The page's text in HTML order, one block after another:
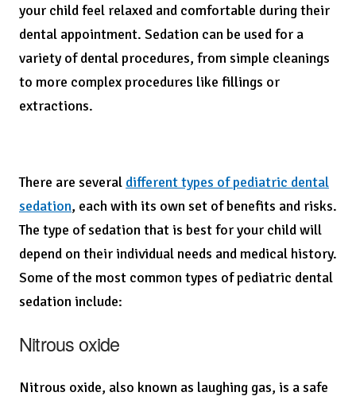
your child feel relaxed and comfortable during their
dental appointment. Sedation can be used for a
variety of dental procedures, from simple cleanings
to more complex procedures like fillings or
extractions.
There are several different types of pediatric dental
sedation, each with its own set of benefits and risks.
The type of sedation that is best for your child will
depend on their individual needs and medical history.
Some of the most common types of pediatric dental
sedation include:
Nitrous oxide
Nitrous oxide, also known as laughing gas, is a safe